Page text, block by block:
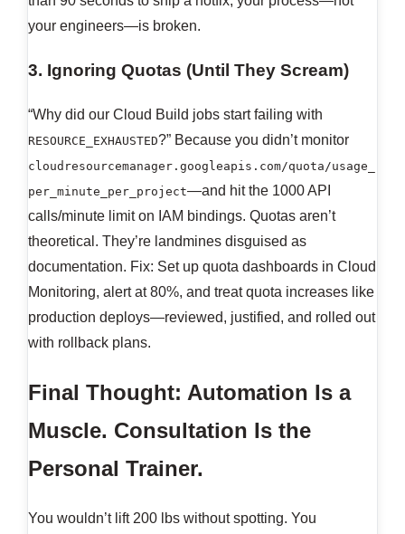
your engineers—is broken.
3. Ignoring Quotas (Until They Scream)
“Why did our Cloud Build jobs start failing with
RESOURCE_EXHAUSTED?” Because you didn’t monitor
cloudresourcemanager.googleapis.com/quota/usage_
per_minute_per_project—and hit the 1000 API
calls/minute limit on IAM bindings. Quotas aren’t
theoretical. They’re landmines disguised as
documentation. Fix: Set up quota dashboards in Cloud
Monitoring, alert at 80%, and treat quota increases like
production deploys—reviewed, justified, and rolled out
with rollback plans.
Final Thought: Automation Is a
Muscle. Consultation Is the
Personal Trainer.
You wouldn’t lift 200 lbs without spotting. You